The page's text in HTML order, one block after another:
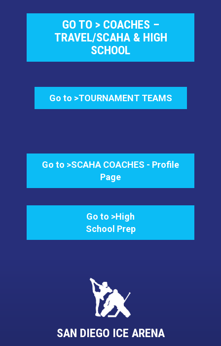
GO TO > COACHES –
TRAVEL/SCAHA & HIGH
SCHOOL
Go to >TOURNAMENT TEAMS
Go to >SCAHA COACHES - Profile
Page
Go to >High
School Prep
SAN DIEGO ICE AREN​A